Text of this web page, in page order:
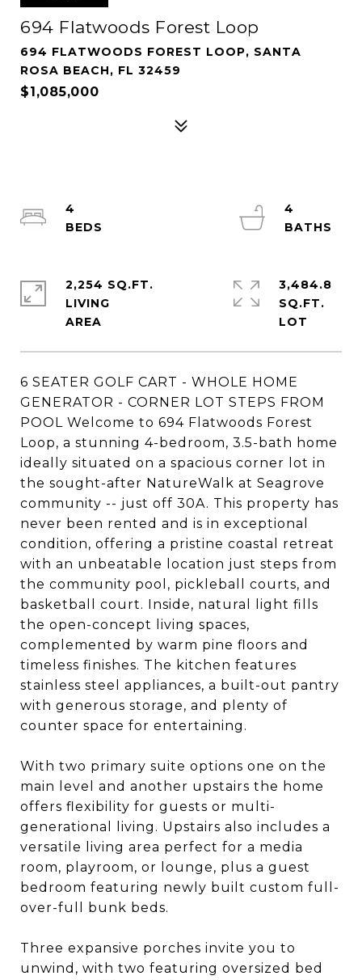
694 Flatwoods Forest Loop
694 FLATWOODS FOREST LOOP, SANTA
ROSA BEACH, FL 32459
$1,085,000
6 SEATER GOLF CART - WHOLE HOME
GENERATOR - CORNER LOT STEPS FROM
POOL Welcome to 694 Flatwoods Forest
Loop, a stunning 4-bedroom, 3.5-bath home
ideally situated on a spacious corner lot in
the sought-after NatureWalk at Seagrove
community -- just off 30A. This property has
never been rented and is in exceptional
condition, offering a pristine coastal retreat
with an unbeatable location just steps from
the community pool, pickleball courts, and
basketball court. Inside, natural light fills
the open-concept living spaces,
complemented by warm pine floors and
timeless finishes. The kitchen features
stainless steel appliances, a built-out pantry
with generous storage, and plenty of
counter space for entertaining.
With two primary suite options one on the
main level and another upstairs the home
offers flexibility for guests or multi-
generational living. Upstairs also includes a
versatile living area perfect for a media
room, playroom, or lounge, plus a guest
bedroom featuring newly built custom full-
over-full bunk beds.
Three expansive porches invite you to
unwind, with two featuring oversized bed
4
4
2,254 SQ.FT.
LIVING
3,484.8
SQ.FT.